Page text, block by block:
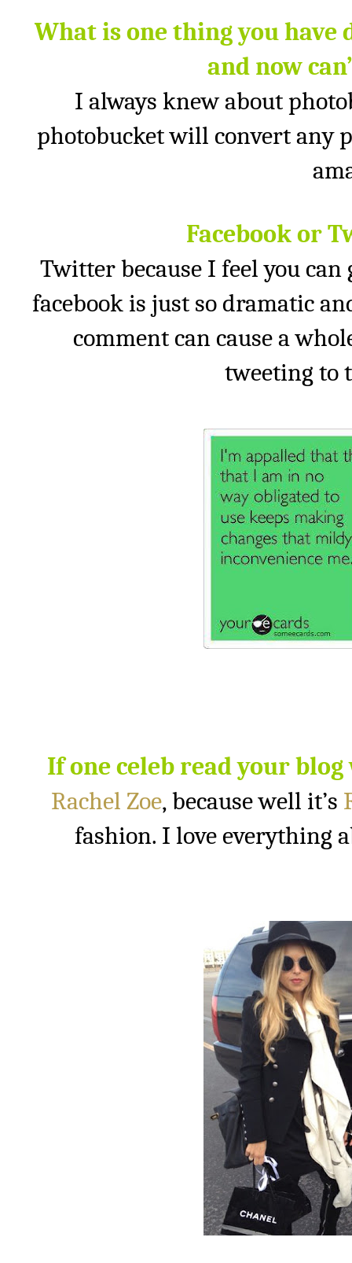
What is one thing you have
and now
I always knew about
photobucket will convert any
Facebook or
Twitter because I feel you
facebook is just so dramatic
comment can cause a
tweeting to
If one celeb read your
Rachel Zoe, because well it’s
fashion. I love everything